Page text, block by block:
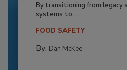
By transitioning from legacy
systems to...
FOOD SAFETY
By: Dan McKee